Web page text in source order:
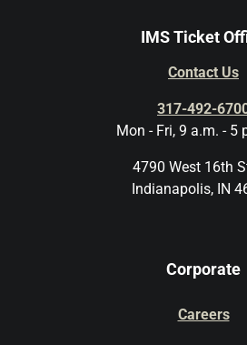
IMS Ticket
Contact Us
317-492-
Mon - Fri, 9 a.m. - 5
4790 West 16th
Indianapolis, IN
Corporate
Careers